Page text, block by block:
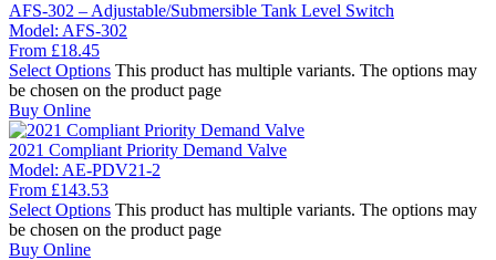
AFS-302 – Adjustable/Submersible Tank Level Switch
Model: AFS-302
From £18.45
Select Options This product has multiple variants. The options may
be chosen on the product page
Buy Online
2021 Compliant Priority Demand Valve
Model: AE-PDV21-2
From £143.53
Select Options This product has multiple variants. The options may
be chosen on the product page
Buy Online